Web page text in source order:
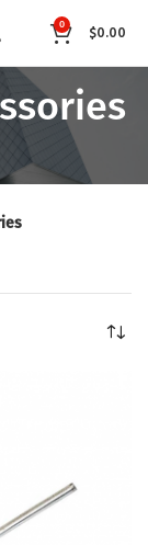
0 $0.00